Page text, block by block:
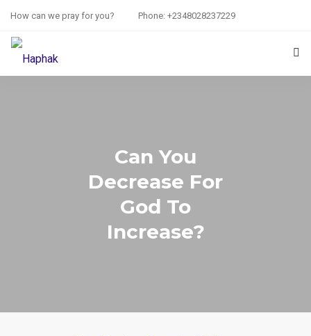
How can we pray for you? Phone: +2348028237229
Can You
Decrease For
God To
Increase?